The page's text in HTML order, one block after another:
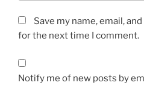
Save my name, email,
for the next time I comment.
Notify me of new posts by